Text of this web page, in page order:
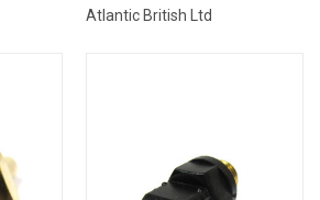
Atlantic British Ltd